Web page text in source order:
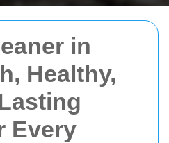
in
Healthy,
Every